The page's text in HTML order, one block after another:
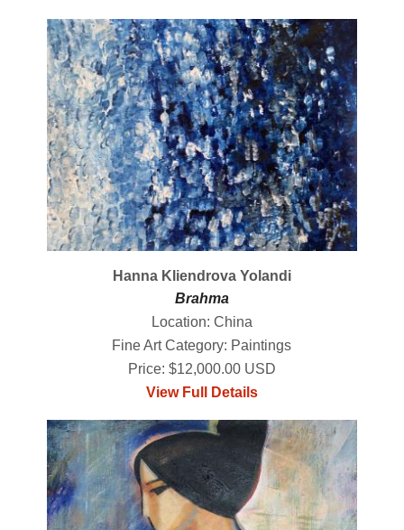
Hanna Kliendrova Yolandi
Brahma
Location: China
Fine Art Category: Paintings
Price: $12,000.00 USD
View Full Details